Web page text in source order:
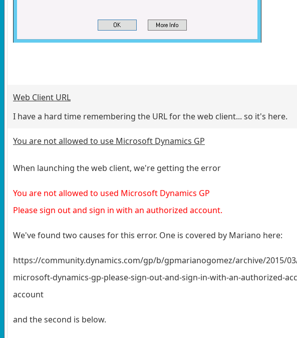
Web Client URL
I have a hard time remembering the URL for the web client... so it's here.
You are not allowed to use Microsoft Dynamics GP
When launching the web client, we're getting the error
You are not allowed to used Microsoft Dynamics GP
Please sign out and sign in with an authorized account.
We've found two causes for this error. One is covered by Mariano here:
https://community.dynamics.com/gp/b/gpmarianogomez/archive/2015/
microsoft-dynamics-gp-please-sign-out-and-sign-in-with-an-authorized-
account
and the second is below.